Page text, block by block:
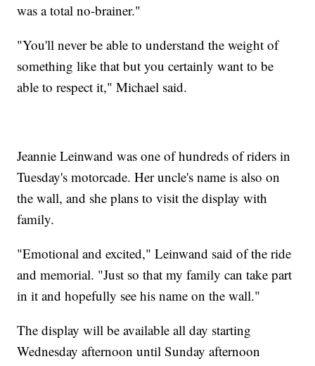
was a total no-brainer."
"You'll never be able to understand the weight of
something like that but you certainly want to be
able to respect it," Michael said.
Jeannie Leinwand was one of hundreds of riders in
Tuesday's motorcade. Her uncle's name is also on
the wall, and she plans to visit the display with
family.
"Emotional and excited," Leinwand said of the ride
and memorial. "Just so that my family can take part
in it and hopefully see his name on the wall."
The display will be available all day starting
Wednesday afternoon until Sunday afternoon